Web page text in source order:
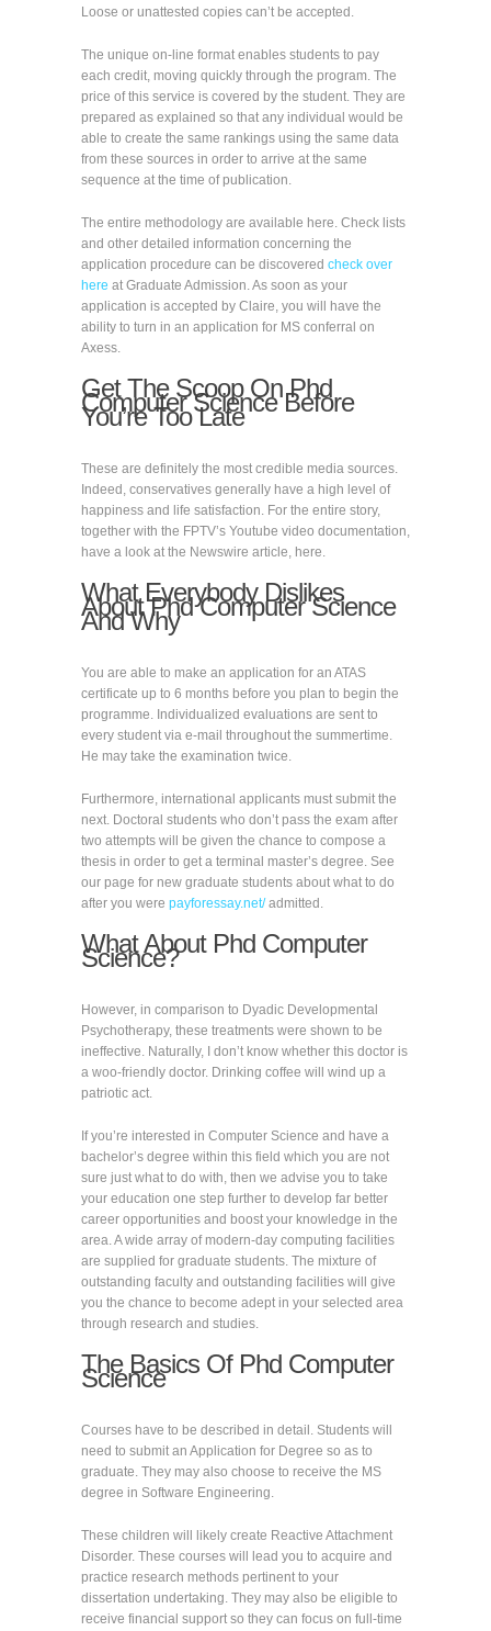
Loose or unattested copies can’t be accepted.
The unique on-line format enables students to pay
each credit, moving quickly through the program. The
price of this service is covered by the student. They are
prepared as explained so that any individual would be
able to create the same rankings using the same data
from these sources in order to arrive at the same
sequence at the time of publication.
The entire methodology are available here. Check lists
and other detailed information concerning the
application procedure can be discovered check over
here at Graduate Admission. As soon as your
application is accepted by Claire, you will have the
ability to turn in an application for MS conferral on
Axess.
Get The Scoop On Phd
Computer Science Before
You’re Too Late
These are definitely the most credible media sources.
Indeed, conservatives generally have a high level of
happiness and life satisfaction. For the entire story,
together with the FPTV’s Youtube video documentation,
have a look at the Newswire article, here.
What Everybody Dislikes
About Phd Computer Science
And Why
You are able to make an application for an ATAS
certificate up to 6 months before you plan to begin the
programme. Individualized evaluations are sent to
every student via e-mail throughout the summertime.
He may take the examination twice.
Furthermore, international applicants must submit the
next. Doctoral students who don’t pass the exam after
two attempts will be given the chance to compose a
thesis in order to get a terminal master’s degree. See
our page for new graduate students about what to do
after you were payforessay.net/admitted.
What About Phd Computer
Science?
However, in comparison to Dyadic Developmental
Psychotherapy, these treatments were shown to be
ineffective. Naturally, I don’t know whether this doctor is
a woo-friendly doctor. Drinking coffee will wind up a
patriotic act.
If you’re interested in Computer Science and have a
bachelor’s degree within this field which you are not
sure just what to do with, then we advise you to take
your education one step further to develop far better
career opportunities and boost your knowledge in the
area. A wide array of modern-day computing facilities
are supplied for graduate students. The mixture of
outstanding faculty and outstanding facilities will give
you the chance to become adept in your selected area
through research and studies.
The Basics Of Phd Computer
Science
Courses have to be described in detail. Students will
need to submit an Application for Degree so as to
graduate. They may also choose to receive the MS
degree in Software Engineering.
These children will likely create Reactive Attachment
Disorder. These courses will lead you to acquire and
practice research methods pertinent to your
dissertation undertaking. They may also be eligible to
receive financial support so they can focus on full-time